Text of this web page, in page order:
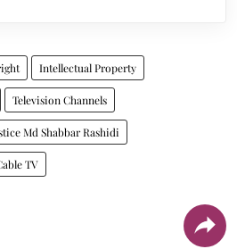
Intellectual Property
Television Channels
Md Shabbar Rashidi
TV